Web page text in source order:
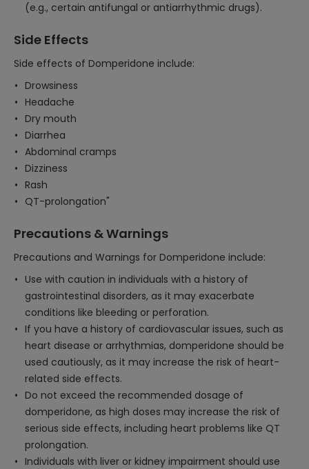
(e.g., certain antifungal or antiarrhythmic drugs).
Side Effects
Side effects of Domperidone include:
Drowsiness
Headache
Dry mouth
Diarrhea
Abdominal cramps
Dizziness
Rash
QT-prolongation"
Precautions & Warnings
Precautions and Warnings for Domperidone include:
Use with caution in individuals with a history of
gastrointestinal disorders, as it may exacerbate
conditions like bleeding or perforation.
If you have a history of cardiovascular issues, such as
heart disease or arrhythmias, domperidone should be
used cautiously, as it may increase the risk of heart-
related side effects.
Do not exceed the recommended dosage of
domperidone, as high doses may increase the risk of
serious side effects, including heart problems like QT
prolongation.
Individuals with liver or kidney impairment should use